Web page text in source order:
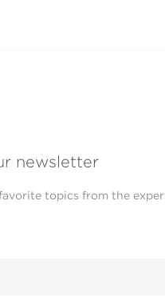
that vesicle came
on those vesicles
any other
powerful tool
newsletter
topics from the